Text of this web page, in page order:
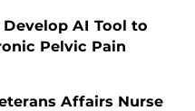
AI Tool to
Pelvic Pain
Affairs Nurse